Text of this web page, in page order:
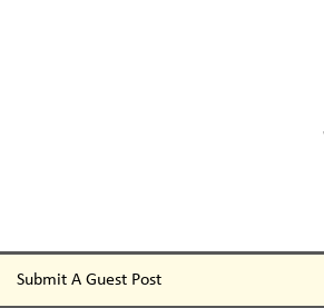
Submit A Guest Post